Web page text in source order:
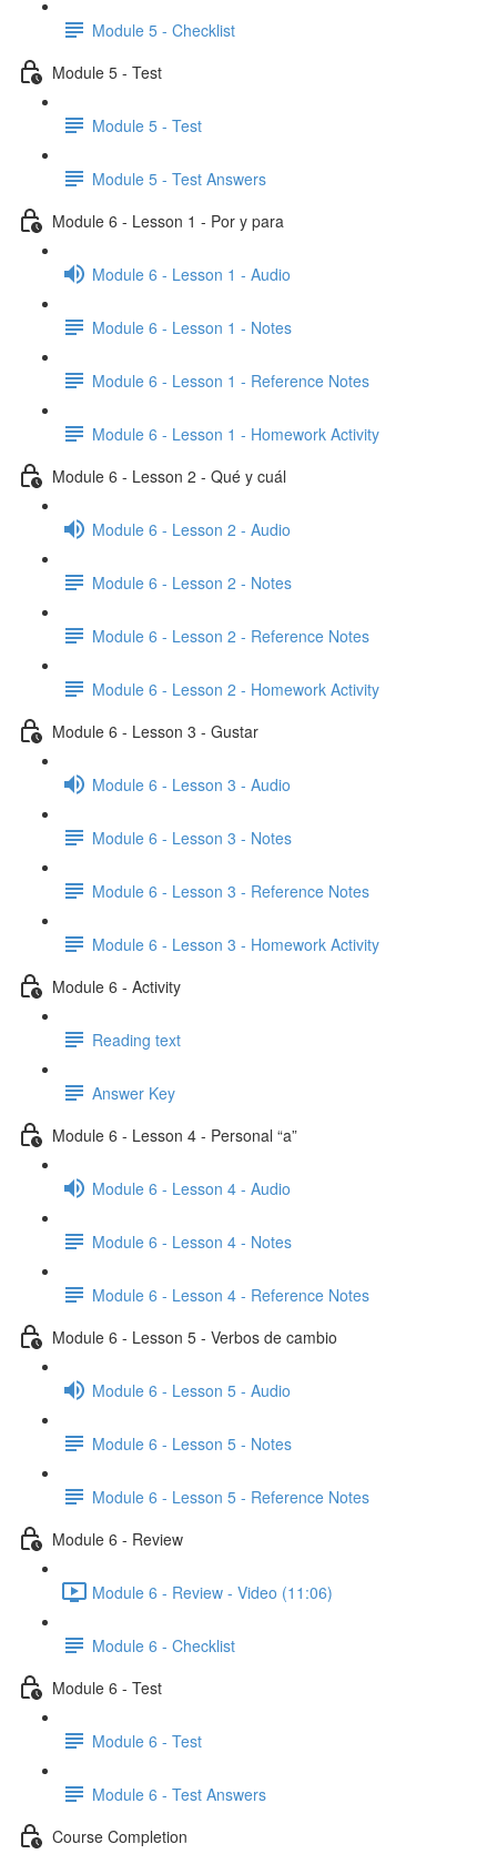
Module 5 - Checklist
Module 5 - Test
Module 5 - Test
Module 5 - Test Answers
Module 6 - Lesson 1 - Por y para
Module 6 - Lesson 1 - Audio
Module 6 - Lesson 1 - Notes
Module 6 - Lesson 1 - Reference Notes
Module 6 - Lesson 1 - Homework Activity
Module 6 - Lesson 2 - Qué y cuál
Module 6 - Lesson 2 - Audio
Module 6 - Lesson 2 - Notes
Module 6 - Lesson 2 - Reference Notes
Module 6 - Lesson 2 - Homework Activity
Module 6 - Lesson 3 - Gustar
Module 6 - Lesson 3 - Audio
Module 6 - Lesson 3 - Notes
Module 6 - Lesson 3 - Reference Notes
Module 6 - Lesson 3 - Homework Activity
Module 6 - Activity
Reading text
Answer Key
Module 6 - Lesson 4 - Personal “a”
Module 6 - Lesson 4 - Audio
Module 6 - Lesson 4 - Notes
Module 6 - Lesson 4 - Reference Notes
Module 6 - Lesson 5 - Verbos de cambio
Module 6 - Lesson 5 - Audio
Module 6 - Lesson 5 - Notes
Module 6 - Lesson 5 - Reference Notes
Module 6 - Review
Module 6 - Review - Video (11:06)
Module 6 - Checklist
Module 6 - Test
Module 6 - Test
Module 6 - Test Answers
Course Completion